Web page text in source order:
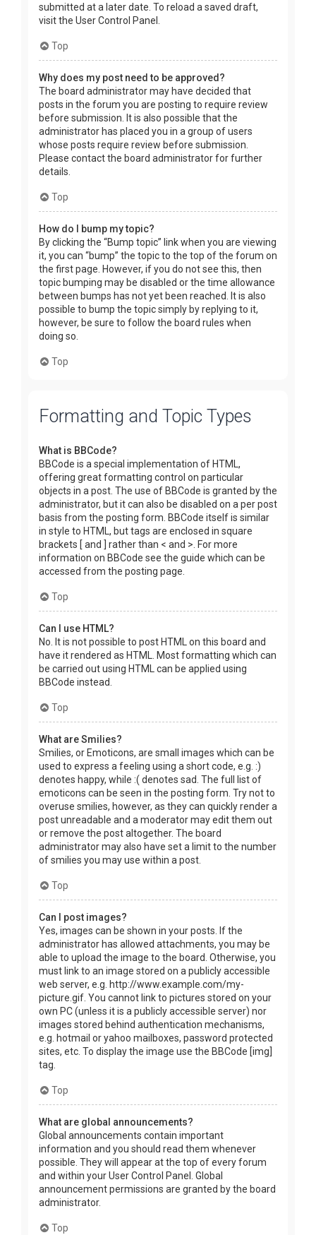
submitted at a later date. To reload a saved draft,
visit the User Control Panel.
Top
Why does my post need to be approved?
The board administrator may have decided that
posts in the forum you are posting to require review
before submission. It is also possible that the
administrator has placed you in a group of users
whose posts require review before submission.
Please contact the board administrator for further
details.
Top
How do I bump my topic?
By clicking the “Bump topic” link when you are viewing
it, you can “bump” the topic to the top of the forum on
the first page. However, if you do not see this, then
topic bumping may be disabled or the time allowance
between bumps has not yet been reached. It is also
possible to bump the topic simply by replying to it,
however, be sure to follow the board rules when
doing so.
Top
Formatting and Topic Types
What is BBCode?
BBCode is a special implementation of HTML,
offering great formatting control on particular
objects in a post. The use of BBCode is granted by the
administrator, but it can also be disabled on a per post
basis from the posting form. BBCode itself is similar
in style to HTML, but tags are enclosed in square
brackets [ and ] rather than < and >. For more
information on BBCode see the guide which can be
accessed from the posting page.
Top
Can I use HTML?
No. It is not possible to post HTML on this board and
have it rendered as HTML. Most formatting which can
be carried out using HTML can be applied using
BBCode instead.
Top
What are Smilies?
Smilies, or Emoticons, are small images which can be
used to express a feeling using a short code, e.g. :)
denotes happy, while :( denotes sad. The full list of
emoticons can be seen in the posting form. Try not to
overuse smilies, however, as they can quickly render a
post unreadable and a moderator may edit them out
or remove the post altogether. The board
administrator may also have set a limit to the number
of smilies you may use within a post.
Top
Can I post images?
Yes, images can be shown in your posts. If the
administrator has allowed attachments, you may be
able to upload the image to the board. Otherwise, you
must link to an image stored on a publicly accessible
web server, e.g. http://www.example.com/my-
picture.gif. You cannot link to pictures stored on your
own PC (unless it is a publicly accessible server) nor
images stored behind authentication mechanisms,
e.g. hotmail or yahoo mailboxes, password protected
sites, etc. To display the image use the BBCode [img]
tag.
Top
What are global announcements?
Global announcements contain important
information and you should read them whenever
possible. They will appear at the top of every forum
and within your User Control Panel. Global
announcement permissions are granted by the board
administrator.
Top